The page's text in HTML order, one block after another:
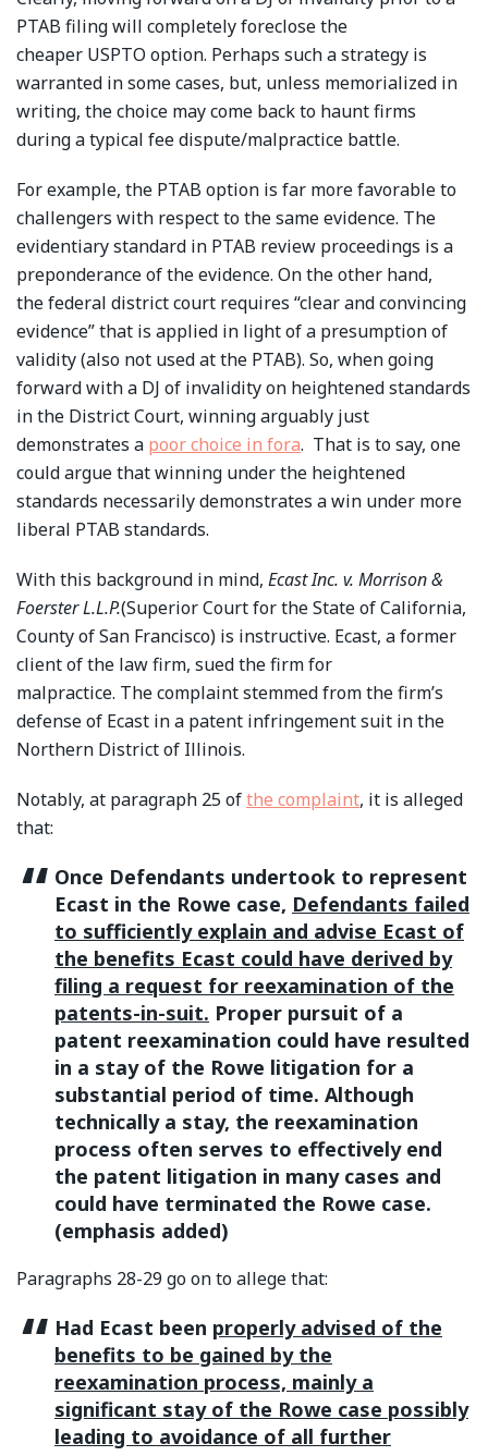
PTAB filing will completely foreclose the
cheaper USPTO option. Perhaps such a strategy is
warranted in some cases, but, unless memorialized in
writing, the choice may come back to haunt firms
during a typical fee dispute/malpractice battle.
For example, the PTAB option is far more favorable to
challengers with respect to the same evidence. The
evidentiary standard in PTAB review proceedings is a
preponderance of the evidence. On the other hand,
the federal district court requires “clear and convincing
evidence” that is applied in light of a presumption of
validity (also not used at the PTAB). So, when going
forward with a DJ of invalidity on heightened standards
in the District Court, winning arguably just
demonstrates a poor choice in fora. That is to say, one
could argue that winning under the heightened
standards necessarily demonstrates a win under more
liberal PTAB standards.
With this background in mind, Ecast Inc. v. Morrison &
Foerster L.L.P.(Superior Court for the State of California,
County of San Francisco) is instructive. Ecast, a former
client of the law firm, sued the firm for
malpractice. The complaint stemmed from the firm’s
defense of Ecast in a patent infringement suit in the
Northern District of Illinois.
Notably, at paragraph 25 ofthe complaint, it is alleged
that:
Once Defendants undertook to represent
Ecast in the Rowe case, Defendants failed
to sufficiently explain and advise Ecast of
the benefits Ecast could have derived by
filing a request for reexamination of the
patents-in-suit. Proper pursuit of a
patent reexamination could have resulted
in a stay of the Rowe litigation for a
substantial period of time. Although
technically a stay, the reexamination
process often serves to effectively end
the patent litigation in many cases and
could have terminated the Rowe case.
(emphasis added)
Paragraphs 28-29 go on to allege that:
Had Ecast been properly advised of the
benefits to be gained by the
reexamination process, mainly a
significant stay of the Rowe case possibly
leading to avoidance of all further